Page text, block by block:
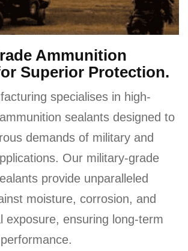
Ammunition
Superior Protection.
specialises in high-
sealants designed to
demands of military and
Our military-grade
provide unparalleled
moisture, corrosion, and
exposure, ensuring long-term